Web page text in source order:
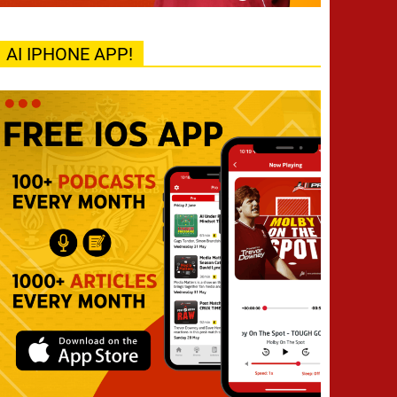
AI IPHONE APP!